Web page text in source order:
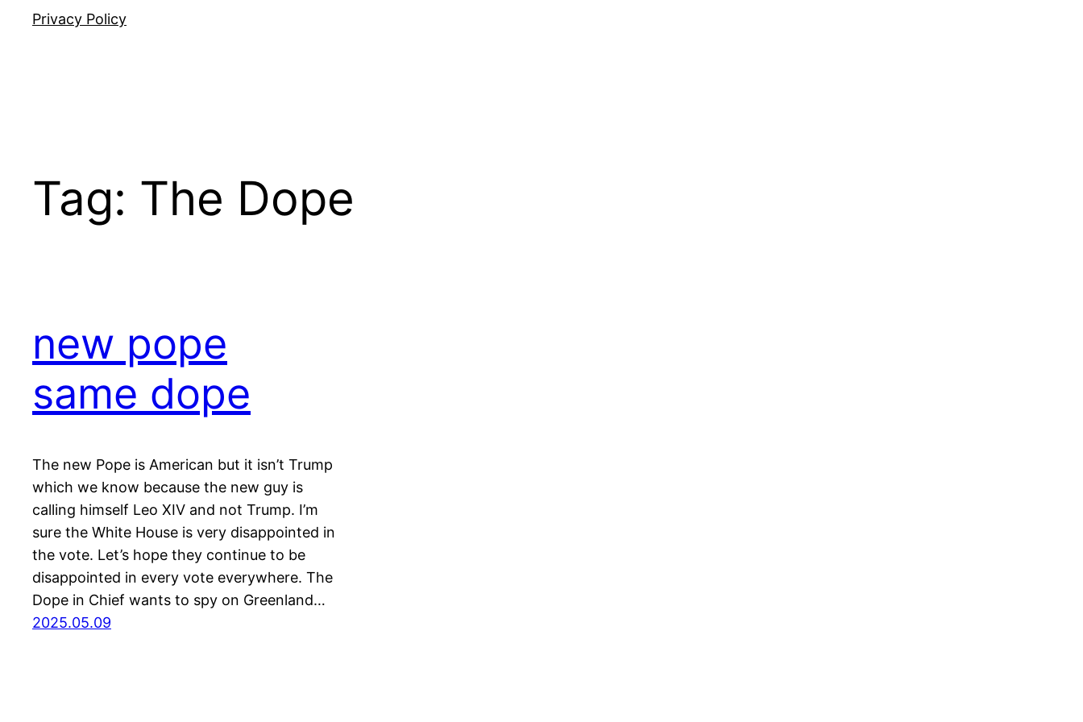
Privacy Policy
Tag: The Dope
new pope
same dope
The new Pope is American but it isn’t Trump
which we know because the new guy is
calling himself Leo XIV and not Trump. I’m
sure the White House is very disappointed in
the vote. Let’s hope they continue to be
disappointed in every vote everywhere. The
Dope in Chief wants to spy on Greenland…
2025.05.09